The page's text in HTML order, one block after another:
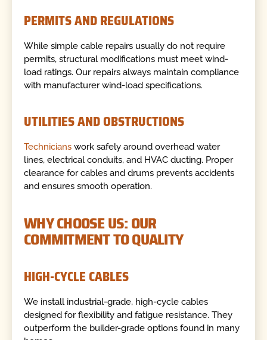
PERMITS AND REGULATIONS
While simple cable repairs usually do not require
permits, structural modifications must meet wind-
load ratings. Our repairs always maintain compliance
with manufacturer wind-load specifications.
UTILITIES AND OBSTRUCTIONS
Technicians work safely around overhead water
lines, electrical conduits, and HVAC ducting. Proper
clearance for cables and drums prevents accidents
and ensures smooth operation.
WHY CHOOSE US: OUR
COMMITMENT TO QUALITY
HIGH-CYCLE CABLES
We install industrial-grade, high-cycle cables
designed for flexibility and fatigue resistance. They
outperform the builder-grade options found in many